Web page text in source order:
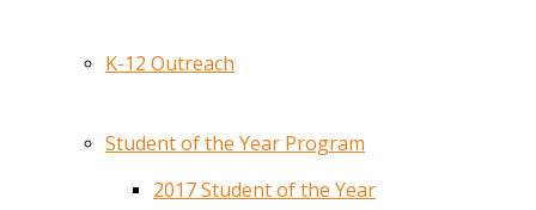
K-12 Outreach
Student of the Year Program
2017 Student of the Year